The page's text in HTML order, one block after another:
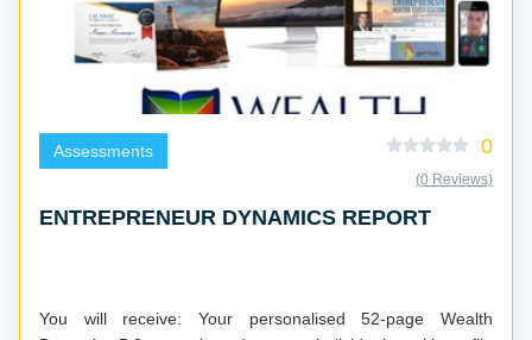
Assessments 0
(0 Reviews)
ENTREPRENEUR DYNAMICS REPORT
You will receive: Your personalised 52-page Wealth